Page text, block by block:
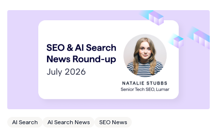
AI Search AI Search News SEO News